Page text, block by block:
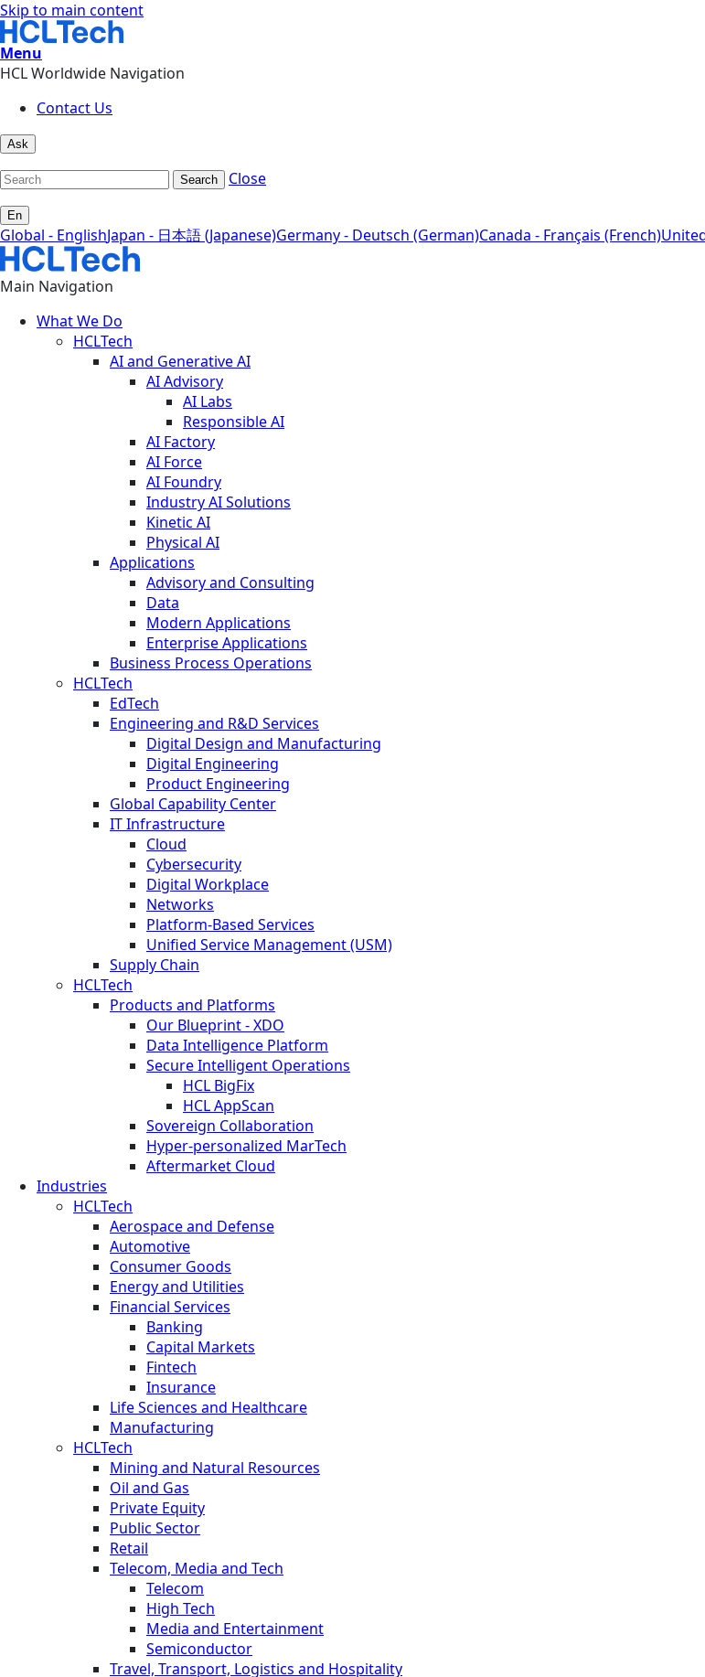
Skip to main content
Menu
HCL Worldwide Navigation
Contact Us
Ask
Search Close
En
Global - EnglishJapan - 日本語 (Japanese)Germany - Deutsch (German)Canada - Français (French)
Main Navigation
What We Do
HCLTech
AI and Generative AI
AI Advisory
AI Labs
Responsible AI
AI Factory
AI Force
AI Foundry
Industry AI Solutions
Kinetic AI
Physical AI
Applications
Advisory and Consulting
Data
Modern Applications
Enterprise Applications
Business Process Operations
HCLTech
EdTech
Engineering and R&D Services
Digital Design and Manufacturing
Digital Engineering
Product Engineering
Global Capability Center
IT Infrastructure
Cloud
Cybersecurity
Digital Workplace
Networks
Platform-Based Services
Unified Service Management (USM)
Supply Chain
HCLTech
Products and Platforms
Our Blueprint - XDO
Data Intelligence Platform
Secure Intelligent Operations
HCL BigFix
HCL AppScan
Sovereign Collaboration
Hyper-personalized MarTech
Aftermarket Cloud
Industries
HCLTech
Aerospace and Defense
Automotive
Consumer Goods
Energy and Utilities
Financial Services
Banking
Capital Markets
Fintech
Insurance
Life Sciences and Healthcare
Manufacturing
HCLTech
Mining and Natural Resources
Oil and Gas
Private Equity
Public Sector
Retail
Telecom, Media and Tech
Telecom
High Tech
Media and Entertainment
Semiconductor
Travel, Transport, Logistics and Hospitality